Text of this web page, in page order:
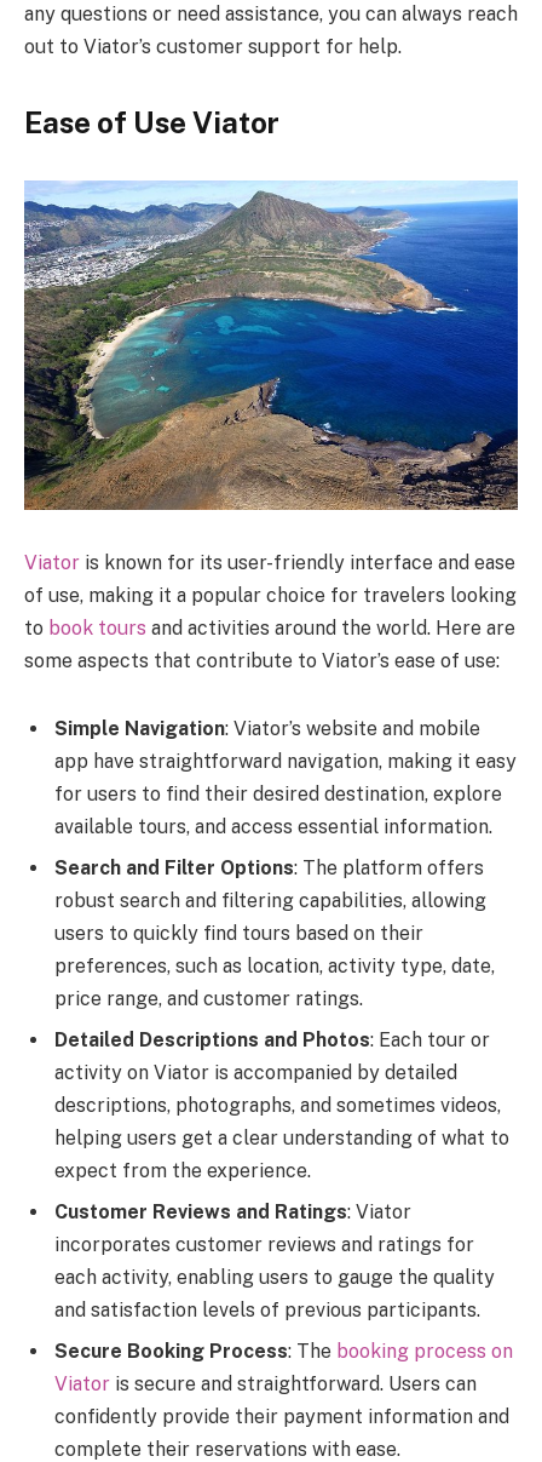
any questions or need assistance, you can always reach
out to Viator’s customer support for help.
Ease of Use Viator
Viator is known for its user-friendly interface and ease
of use, making it a popular choice for travelers looking
to book tours and activities around the world. Here are
some aspects that contribute to Viator’s ease of use:
Simple Navigation: Viator’s website and mobile
app have straightforward navigation, making it easy
for users to find their desired destination, explore
available tours, and access essential information.
Search and Filter Options: The platform offers
robust search and filtering capabilities, allowing
users to quickly find tours based on their
preferences, such as location, activity type, date,
price range, and customer ratings.
Detailed Descriptions and Photos: Each tour or
activity on Viator is accompanied by detailed
descriptions, photographs, and sometimes videos,
helping users get a clear understanding of what to
expect from the experience.
Customer Reviews and Ratings: Viator
incorporates customer reviews and ratings for
each activity, enabling users to gauge the quality
and satisfaction levels of previous participants.
Secure Booking Process: The booking process on
Viator is secure and straightforward. Users can
confidently provide their payment information and
complete their reservations with ease.